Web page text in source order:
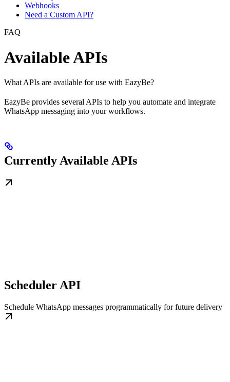
Webhooks
Need a Custom API?
FAQ
Available APIs
What APIs are available for use with EazyBe?
EazyBe provides several APIs to help you automate and integrate
WhatsApp messaging into your workflows.
Currently Available APIs
Scheduler API
Schedule WhatsApp messages programmatically for future delivery